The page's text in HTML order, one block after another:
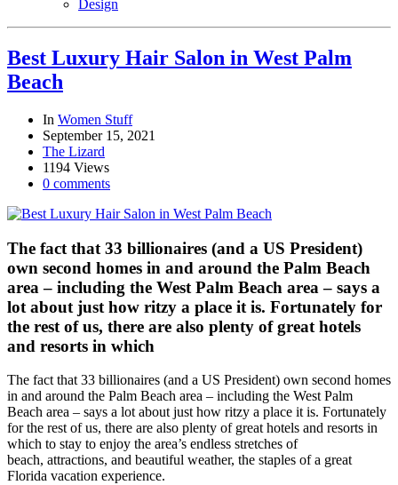
Design
Best Luxury Hair Salon in West Palm
Beach
In Women Stuff
September 15, 2021
The Lizard
1194 Views
0 comments
The fact that 33 billionaires (and a US President)
own second homes in and around the Palm Beach
area – including the West Palm Beach area – says a
lot about just how ritzy a place it is. Fortunately for
the rest of us, there are also plenty of great hotels
and resorts in which
The fact that 33 billionaires (and a US President) own second homes
in and around the Palm Beach area – including the West Palm
Beach area – says a lot about just how ritzy a place it is. Fortunately
for the rest of us, there are also plenty of great hotels and resorts in
which to stay to enjoy the area’s endless stretches of
beach, attractions, and beautiful weather, the staples of a great
Florida vacation experience.